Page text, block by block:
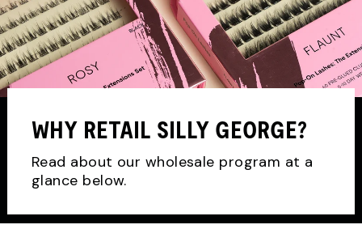
WHY RETAIL SILLY GEORGE?
Read about our wholesale program at a
glance below.